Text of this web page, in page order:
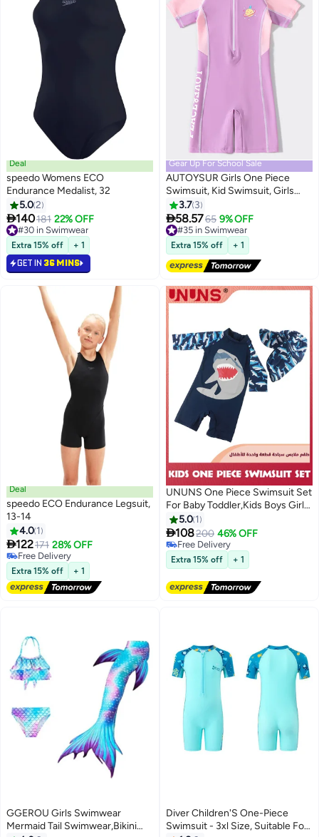
Deal
speedo Womens ECO
Endurance Medalist, 32
5.02
140181 22% OFF
#30 in Swimwear
#30 in Swimwear
Extra 15% off + 1
GET IN 36 MINS
Gear Up For School Sale
AUTOYSUR Girls One Piece
Swimsuit, Kid Swimsuit, Girls
Water Sport Swimsuit, UPF 50+
Sun Protection Bathing Suits
3.7 3
58.5765 9% OFF
#35 in Swimwear
Free Delivery
#35 in Swimwear
Extra 15% off + 1
Deal
speedo ECO Endurance Legsuit,
13-14
4.0 1
122171 28% OFF
Free Delivery
Free Delivery
Extra 15% off + 1
UNUNS One Piece Swimsuit Set
For Baby Toddler,Kids Boys Girls'
One-Piece Swimsuits With
Hat,Long Sleeves Guard
Swimsuit Swimwear,Zipper
Bathing Suit Beach
Swimwear,UV Sun
Protection,Navy Blue Shark
5.0 1
108200 46% OFF
Free Delivery
Free Delivery
Extra 15% off + 1
GGEROU Girls Swimwear
Mermaid Tail Swimwear,Bikini
Diver Children'S One-Piece
Swimsuit - 3xl Size, Suitable For